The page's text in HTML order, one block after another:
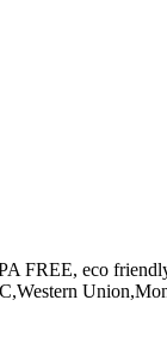
FREE, eco